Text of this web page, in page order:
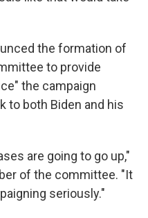
the formation of
to provide
the campaign
to both Biden and his
are going to go up,"
of the committee. "It
seriously."